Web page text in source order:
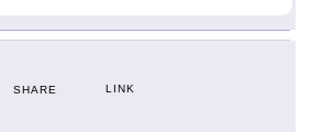
SHARE LINK